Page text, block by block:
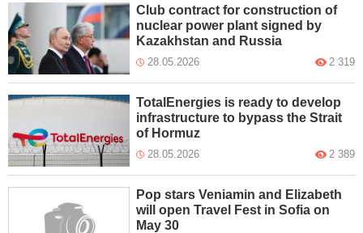
Club contract for construction of
nuclear power plant signed by
Kazakhstan and Russia
28.05.2026 2 319
TotalEnergies is ready to develop
infrastructure to bypass the Strait
of Hormuz
28.05.2026 2 389
Pop stars Veniamin and Elizabeth
will open Travel Fest in Sofia on
May 30